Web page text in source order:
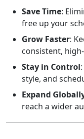
Save Time:
free up your
Grow Faster:
consistent,
Stay in Control
style, and
Expand
reach a wider